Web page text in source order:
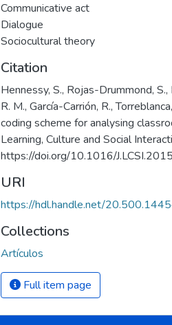
Communicative act
Dialogue
Sociocultural theory
Citation
Hennessy, S., Rojas-Drummond,
R. M., García-Carrión, R.,
coding scheme for analysing
Learning, Culture and Social
https://doi.org/10.1016/
URI
https://hdl.handle.net/
Collections
Artículos
Full item page